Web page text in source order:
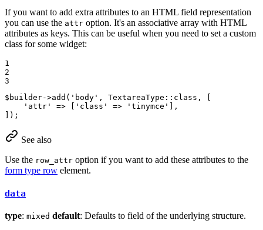
If you want to add extra attributes to an HTML field representation
you can use the attr option. It's an associative array with HTML
attributes as keys. This can be useful when you need to set a custom
class for some widget:
1
2
3
$ builder->add ( 'body' , TextareaType:: class , [
'attr'
=> [ 'class' => 'tinymce' ],
]);
See also
Use the row_attr option if you want to add these attributes to the
form type row element.
data
type: mixed default: Defaults to field of the underlying structure.